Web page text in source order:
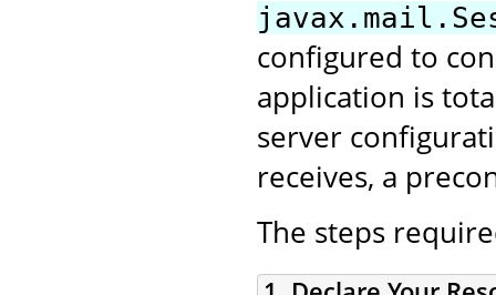
configured to
application is
server
receives, a
The steps